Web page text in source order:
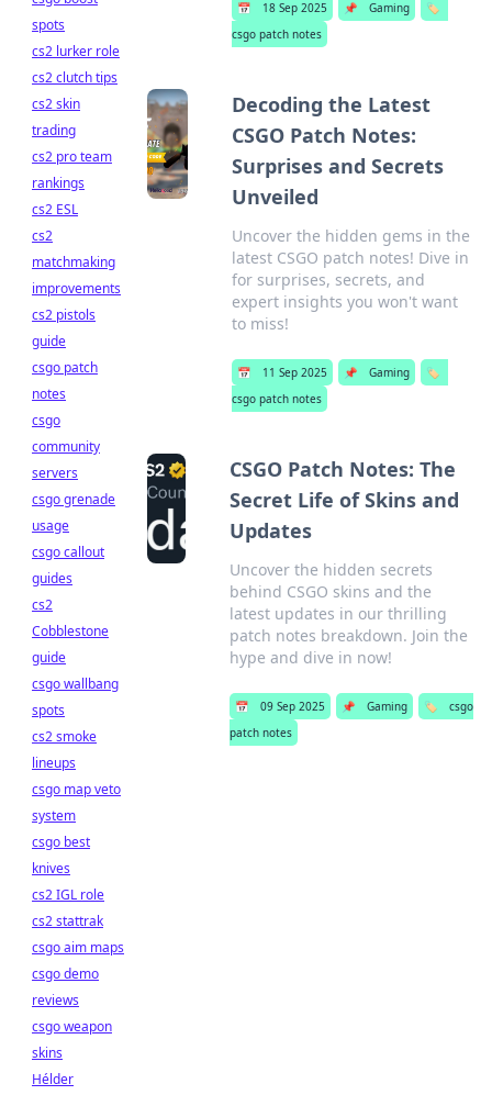
📅 18 Sep 2025 📌 Gaming
🏷️
csgo patch notes
Decoding the Latest
CSGO Patch Notes:
Surprises and Secrets
Unveiled
Uncover the hidden gems in the
latest CSGO patch notes! Dive in
for surprises, secrets, and
expert insights you won't want
to miss!
📅 11 Sep 2025 📌 Gaming
🏷️
csgo patch notes
CSGO Patch Notes: The
Secret Life of Skins and
Updates
Uncover the hidden secrets
behind CSGO skins and the
latest updates in our thrilling
patch notes breakdown. Join the
hype and dive in now!
📅 09 Sep 2025 📌 Gaming 🏷️
csgo
patch notes
spots
cs2 lurker role
cs2 clutch tips
cs2 skin
trading
cs2 pro team
rankings
cs2 ESL
cs2
matchmaking
improvements
cs2 pistols
guide
csgo patch
notes
csgo
community
servers
csgo grenade
usage
csgo callout
guides
cs2
Cobblestone
guide
csgo wallbang
spots
cs2 smoke
lineups
csgo map veto
system
csgo best
knives
cs2 IGL role
cs2 stattrak
csgo aim maps
csgo demo
reviews
csgo weapon
skins
Hélder